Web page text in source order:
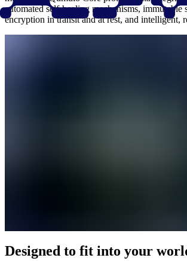
automated self-healing mechanisms, immutable
encryption in transit and at rest, and intelligent,
Designed to fit into your